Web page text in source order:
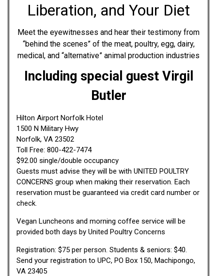
Liberation, and Your Diet
Meet the eyewitnesses and hear their testimony from
“behind the scenes” of the meat, poultry, egg, dairy,
medical, and “alternative” animal production industries
Including special guest Virgil
Butler
Hilton Airport Norfolk Hotel
1500 N Military Hwy
Norfolk, VA 23502
Toll Free: 800-422-7474
$92.00 single/double occupancy
Guests must advise they will be with UNITED POULTRY
CONCERNS group when making their reservation. Each
reservation must be guaranteed via credit card number or
check.
Vegan Luncheons and morning coffee service will be
provided both days by United Poultry Concerns
Registration: $75 per person. Students & seniors: $40.
Send your registration to UPC, PO Box 150, Machipongo,
VA 23405